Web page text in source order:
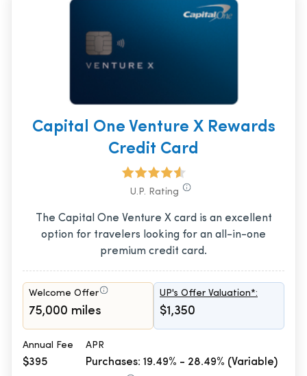
Capital One Venture X Rewards
Credit Card
U.P. Rating
The Capital One Venture X card is an excellent
option for travelers looking for an all-in-one
premium credit card.
Welcome Offer
75,000 miles
UP's Offer Valuation*:
$1,350
Annual Fee
$395
APR
Purchases: 19.49% - 28.49% (Variable)